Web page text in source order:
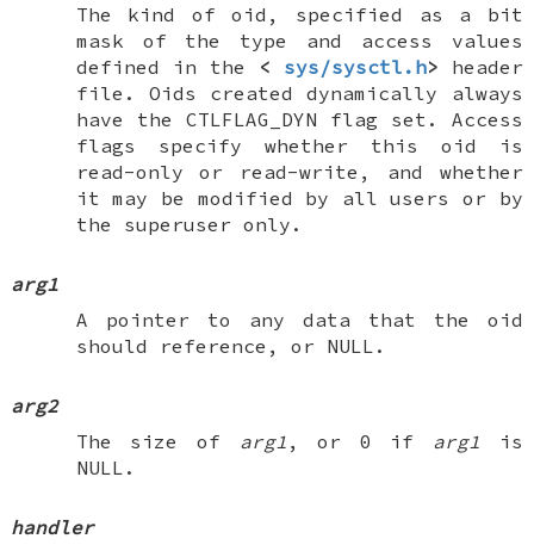
The kind of oid, specified as a bit
mask of the type and access values
defined in the
< sys/sysctl.h> header
file. Oids created dynamically always
have the CTLFLAG_DYN flag set. Access
flags specify whether this oid is
read-only or read-write, and whether
it may be modified by all users or by
the superuser only.
arg1
A pointer to any data that the oid
should reference, or NULL .
arg2
The size of arg1 , or 0 if arg1 is
NULL .
handler